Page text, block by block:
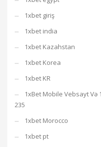
1xbet giriş
1xbet india
1xbet Kazahstan
1xbet Korea
1xbet KR
1xBet Mobile Vebsayt Və
235
1xbet Morocco
1xbet pt